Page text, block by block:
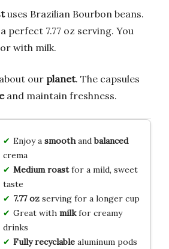
uses Brazilian Bourbon beans.
perfect 7.77 oz serving. You
with milk.
our planet. The capsules
and maintain freshness.
Enjoy a smoothandbalanced
crema
Medium roastfor a mild, sweet
taste
7.77 ozserving for a longer cup
Great with milkfor creamy
drinks
Fully recyclablealuminum pods